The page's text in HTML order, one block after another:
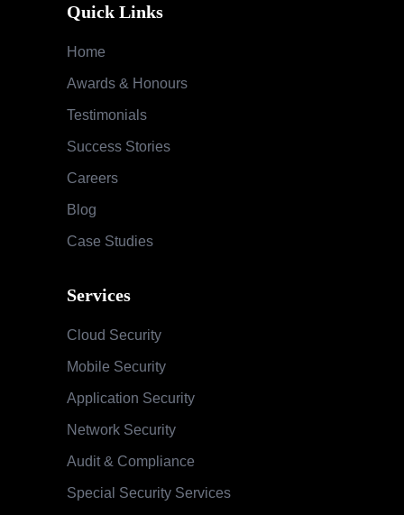
Quick Links
Home
Awards & Honours
Testimonials
Success Stories
Careers
Blog
Case Studies
Services
Cloud Security
Mobile Security
Application Security
Network Security
Audit & Compliance
Special Security Services